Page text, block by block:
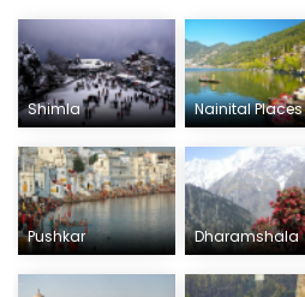
Shimla Nainital Places
Pushkar Dharamshala